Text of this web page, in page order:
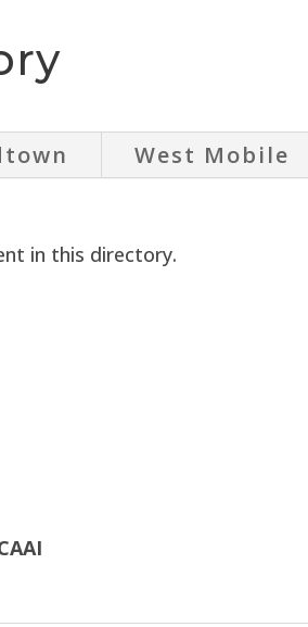
West Mobile
in this directory.